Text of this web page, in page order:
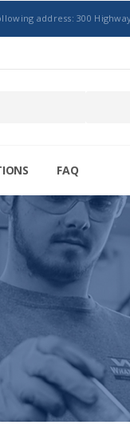
address: 300 Highway
FAQ